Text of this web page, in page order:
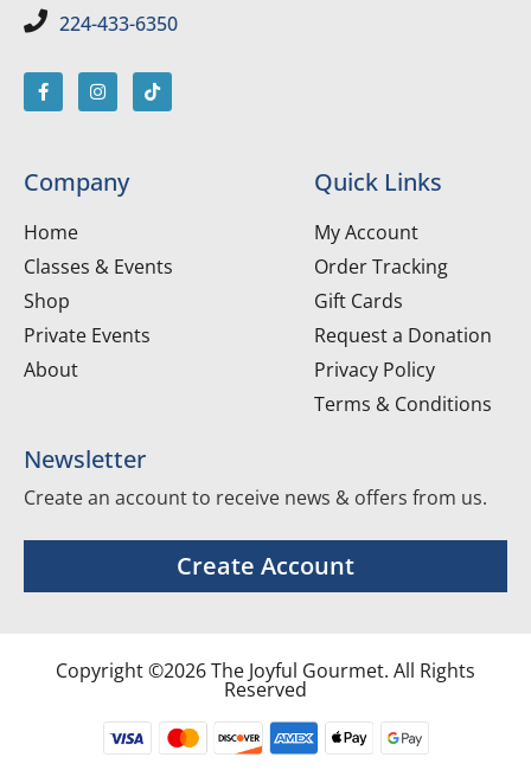
224-433-6350
Company
Home
Classes & Events
Shop
Private Events
About
Quick Links
My Account
Order Tracking
Gift Cards
Request a Donation
Privacy Policy
Terms & Conditions
Newsletter
Create an account to receive news & offers from us.
Create Account
Copyright ©2026 The Joyful Gourmet. All Rights
Reserved